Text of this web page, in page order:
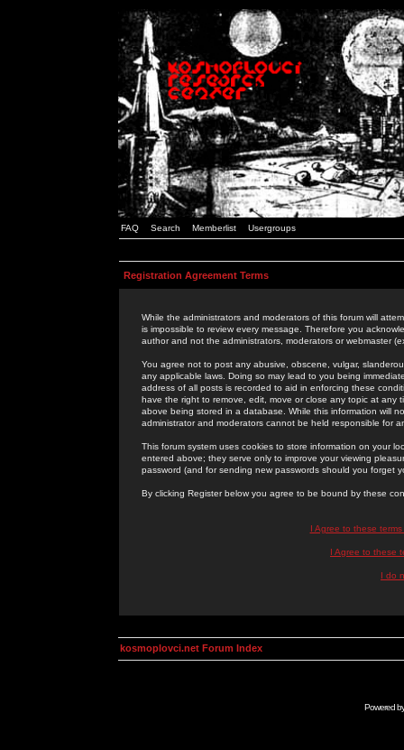
FAQ Search Memberlist Usergroups
Registration Agreement Terms
While the administrators and moderators of this forum will
is impossible to review every message. Therefore you
author and not the administrators, moderators or webmaster
You agree not to post any abusive, obscene, vulgar,
any applicable laws. Doing so may lead to you being
address of all posts is recorded to aid in enforcing these
have the right to remove, edit, move or close any topic at
above being stored in a database. While this information will
administrator and moderators cannot be held responsible for
This forum system uses cookies to store information on your
entered above; they serve only to improve your viewing
password (and for sending new passwords should you forget
By clicking Register below you agree to be bound by these
I Agree to these
I Agree to these
I do
kosmoplovci.net Forum Index
Powered